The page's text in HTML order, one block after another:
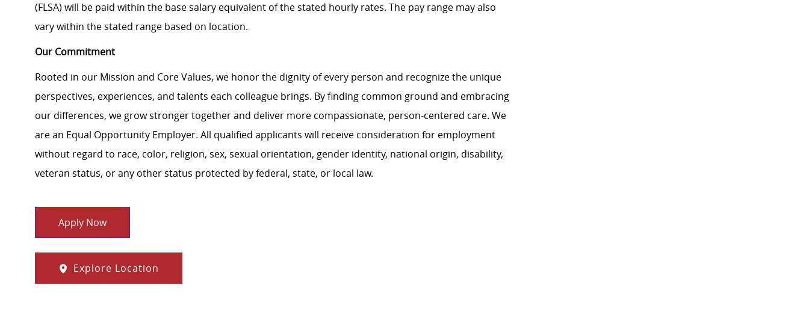
(FLSA) will be paid within the base salary equivalent of the stated hourly rates. The pay range may also
vary within the stated range based on location.
Our Commitment
Rooted in our Mission and Core Values, we honor the dignity of every person and recognize the unique
perspectives, experiences, and talents each colleague brings. By finding common ground and embracing
our differences, we grow stronger together and deliver more compassionate, person-centered care. We
are an Equal Opportunity Employer. All qualified applicants will receive consideration for employment
without regard to race, color, religion, sex, sexual orientation, gender identity, national origin, disability,
veteran status, or any other status protected by federal, state, or local law.
Apply Now
Explore Location